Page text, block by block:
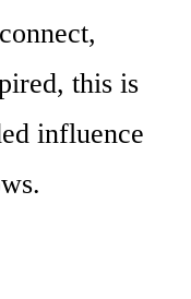
this is
influence